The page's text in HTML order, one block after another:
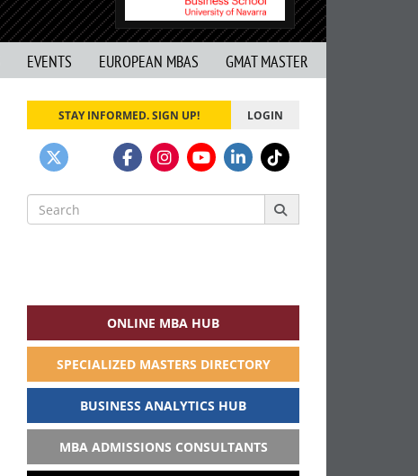
EVENTS EUROPEAN MBAS GMAT MASTER
STAY INFORMED. SIGN UP! LOGIN
Search
for:
ONLINE MBA HUB
SPECIALIZED MASTERS DIRECTORY
BUSINESS ANALYTICS HUB
MBA ADMISSIONS CONSULTANTS